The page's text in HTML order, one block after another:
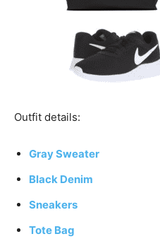
Outfit details:
Gray Sweater
Black Denim
Sneakers
Tote Bag